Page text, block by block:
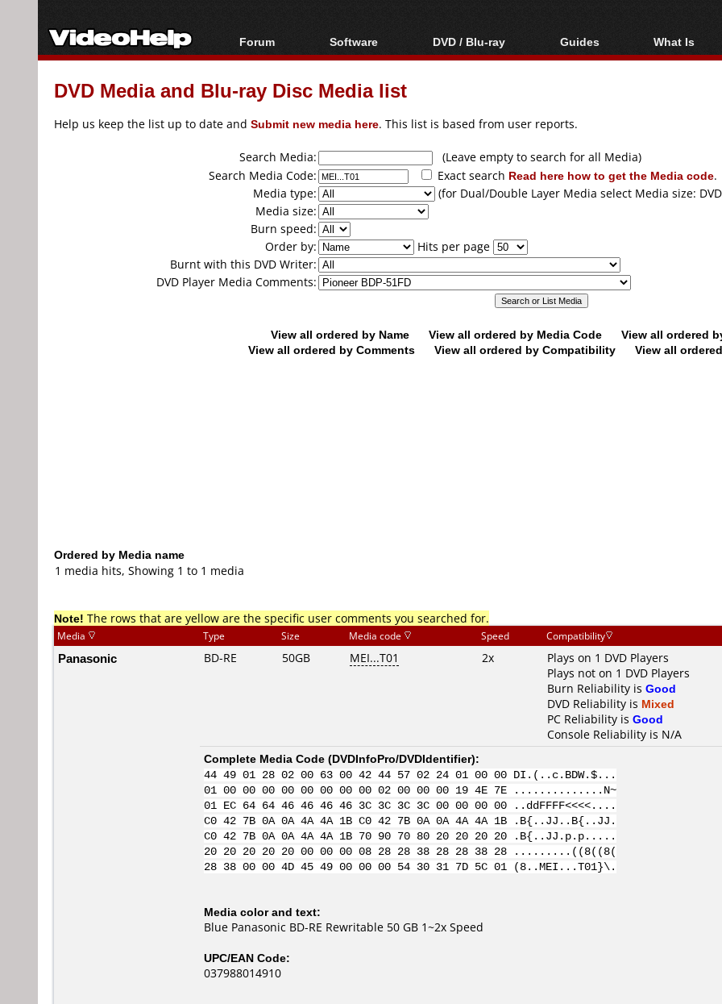
Forum
Forum Index
Today's Posts
Software
All software
Popular tools
DVD / Blu-ray
Blu-ray / DVD Region
Blu-ray / DVD Media
Guides
Video Streaming
Articles
Authoring
Capture
Converting
What Is
Blu-ray,
DVD Media and Blu-ray Disc Media list
Help us keep the list up to date and Submit new media here. This list is based from user reports.
Search Media:
(Leave empty to search for all Media)
Search Media Code:
Exact search Read here how to get the Media code.
Media type:
(for Dual/Double Layer Media select Media size:
Media size:
Burn speed:
Order by:
Hits per page
Burnt with this DVD Writer:
DVD Player Media Comments:
View all ordered by Name View all ordered by Media Code
View all ordered
View all ordered by Comments
View all ordered by Compatibility View all
Ordered by Media name
1 media hits, Showing 1 to 1 media
Note! The rows that are yellow are the specific user comments you searched for.
Media Type Size Media code Speed Compatibility
Panasonic BD-RE 50GB MEI...T01 2x
Plays on 1 DVD Players
Plays not on 1 DVD Players
Burn Reliability is Good
DVD Reliability is Mixed
PC Reliability is Good
Console Reliability is N/A
Complete Media Code (DVDInfoPro/DVDIdentifier):
44 49 01 28 02 00 63 00 42 44 57 02 24 01 00 00 DI.(..c.BDW.$...
01 00 00 00 00 00 00 00 00 02 00 00 00 19 4E 7E ..............N~
01 EC 64 64 46 46 46 46 3C 3C 3C 3C 00 00 00 00 ..ddFFFF<<<<....
C0 42 7B 0A 0A 4A 4A 1B C0 42 7B 0A 0A 4A 4A 1B .B{..JJ..B{..JJ.
C0 42 7B 0A 0A 4A 4A 1B 70 90 70 80 20 20 20 20 .B{..JJ.p.p.....
20 20 20 20 20 00 00 00 08 28 28 38 28 28 38 28 .........((8((8(
28 38 00 00 4D 45 49 00 00 00 54 30 31 7D 5C 01 (8..MEI...T01}\.
Media color and text:
Blue Panasonic BD-RE Rewritable 50 GB 1~2x Speed
UPC/EAN Code:
037988014910